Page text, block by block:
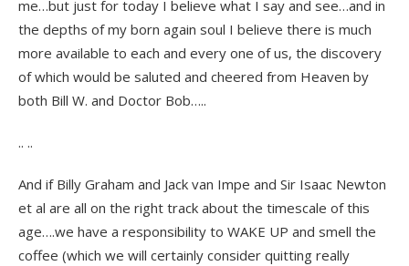
me…but just for today I believe what I say and see…and in
the depths of my born again soul I believe there is much
more available to each and every one of us, the discovery
of which would be saluted and cheered from Heaven by
both Bill W. and Doctor Bob…..
.. ..
And if Billy Graham and Jack van Impe and Sir Isaac Newton
et al are all on the right track about the timescale of this
age….we have a responsibility to WAKE UP and smell the
coffee (which we will certainly consider quitting really